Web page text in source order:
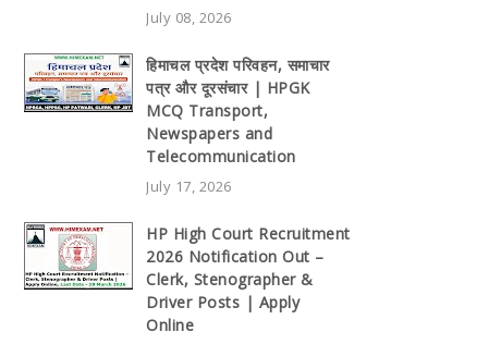
July 08, 2026
हिमाचल प्रदेश परिवहन, समाचार
पत्र और दूरसंचार | HPGK
MCQ Transport,
Newspapers and
Telecommunication
July 17, 2026
HP High Court Recruitment
2026 Notification Out –
Clerk, Stenographer &
Driver Posts | Apply
Online